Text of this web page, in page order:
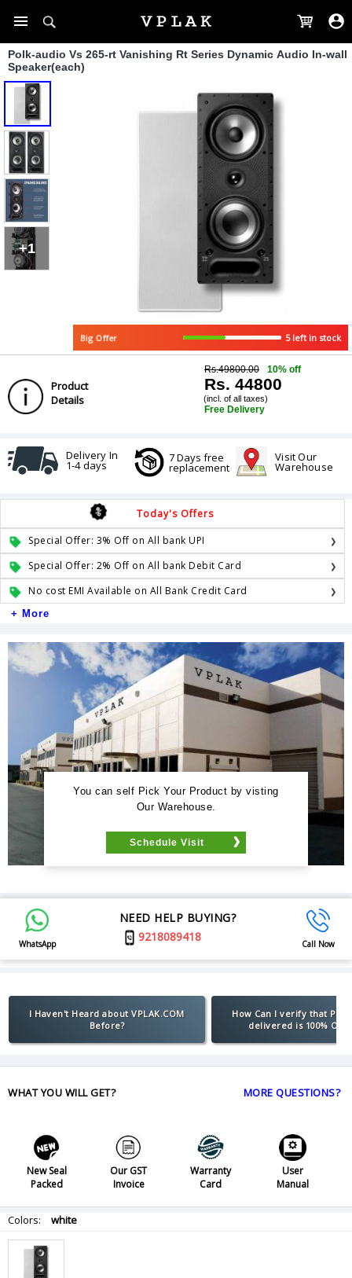
Polk-audio Vs 265-rt Vanishing Rt Series Dynamic Audio In-wall
Speaker(each)
+1
Big Offer 5 left in stock
Product
Details
Rs.49800.00 10% off
Rs. 44800
(incl. of all taxes)
Free Delivery
Delivery In
1-4 days
7 Days free
replacement
Visit Our
Warehouse
Today's Offers
Special Offer: 3% Off on All bank UPI
Special Offer: 2% Off on All bank Debit Card
No cost EMI Available on All Bank Credit Card
+ More
You can self Pick Your Product by visting
Our Warehouse.
Schedule Visit
WhatsApp
NEED HELP BUYING?
9218089418
Call Now
I Haven't Heard about VPLAK.COM
Before?
How Can I verify that
delivered is 100%
WHAT YOU WILL GET? MORE QUESTIONS?
New Seal
Packed
Our GST
Invoice
Warranty
Card
User
Manual
Colors: white